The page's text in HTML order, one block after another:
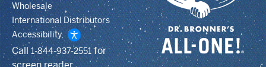
Wholesale
International Distributors
Accessibility
Call1-844-937-2551for